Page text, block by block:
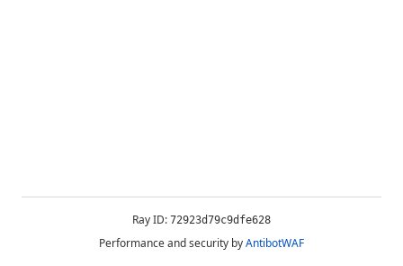
Ray ID: 72923d79c9dfe628
Performance and security byAntibotWAF